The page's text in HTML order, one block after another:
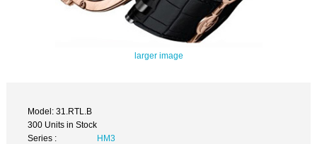
larger image
Model: 31.RTL.B
300 Units in Stock
Series :
HM3